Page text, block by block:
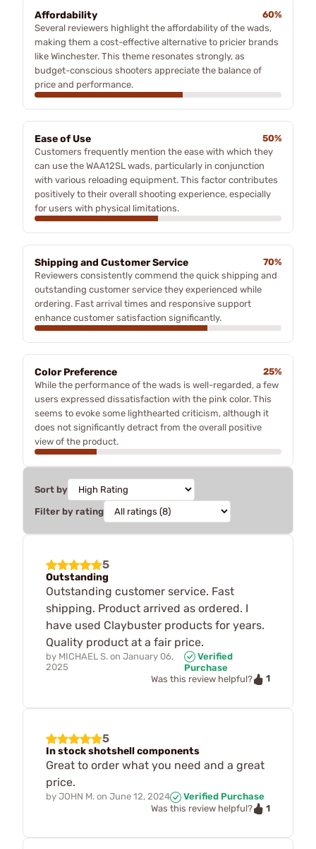
Affordability
60%
Several reviewers highlight the affordability of the wads,
making them a cost-effective alternative to pricier brands
like Winchester. This theme resonates strongly, as
budget-conscious shooters appreciate the balance of
price and performance.
Ease of Use
50%
Customers frequently mention the ease with which they
can use the WAA12SL wads, particularly in conjunction
with various reloading equipment. This factor contributes
positively to their overall shooting experience, especially
for users with physical limitations.
Shipping and Customer Service
70%
Reviewers consistently commend the quick shipping and
outstanding customer service they experienced while
ordering. Fast arrival times and responsive support
enhance customer satisfaction significantly.
Color Preference
25%
While the performance of the wads is well-regarded, a few
users expressed dissatisfaction with the pink color. This
seems to evoke some lighthearted criticism, although it
does not significantly detract from the overall positive
view of the product.
Sort by
Filter by rating
5
Outstanding
Outstanding customer service. Fast
shipping. Product arrived as ordered. I
have used Claybuster products for years.
Quality product at a fair price.
by MICHAEL S. on January 06,
2025
Verified
Purchase
Was this review helpful?
1
5
In stock shotshell components
Great to order what you need and a great
price.
by JOHN M. on June 12, 2024
Verified Purchase
Was this review helpful?
1